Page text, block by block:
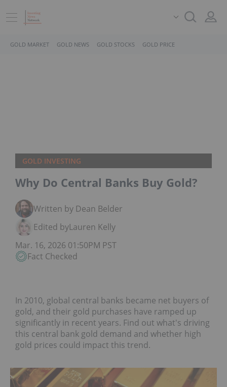
GOLD MARKET GOLD NEWS GOLD STOCKS GOLD PRICE
GOLD INVESTING
Why Do Central Banks Buy Gold?
Written by Dean Belder
Edited byLauren Kelly
Mar. 16, 2026 01:50PM PST
Fact Checked
In 2010, global central banks became net buyers of
gold, and their gold purchases have ramped up
significantly in recent years. Find out what's driving
this central bank gold demand and whether high
gold prices could impact this trend.